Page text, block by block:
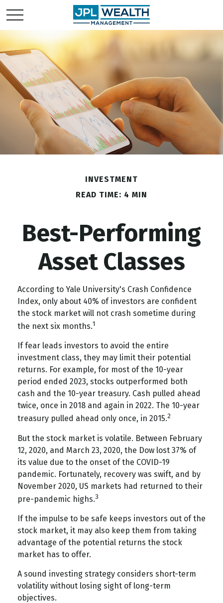
INVESTMENT
READ TIME: 4 MIN
Best-Performing
Asset Classes
According to Yale University's Crash Confidence
Index, only about 40% of investors are confident
the stock market will not crash sometime during
the next six months.1
If fear leads investors to avoid the entire
investment class, they may limit their potential
returns. For example, for most of the 10-year
period ended 2023, stocks outperformed both
cash and the 10-year treasury. Cash pulled ahead
twice, once in 2018 and again in 2022. The 10-year
treasury pulled ahead only once, in 2015.2
But the stock market is volatile. Between February
12, 2020, and March 23, 2020, the Dow lost 37% of
its value due to the onset of the COVID-19
pandemic. Fortunately, recovery was swift, and by
November 2020, US markets had returned to their
pre-pandemic highs.3
If the impulse to be safe keeps investors out of the
stock market, it may also keep them from taking
advantage of the potential returns the stock
market has to offer.
A sound investing strategy considers short-term
volatility without losing sight of long-term
objectives.